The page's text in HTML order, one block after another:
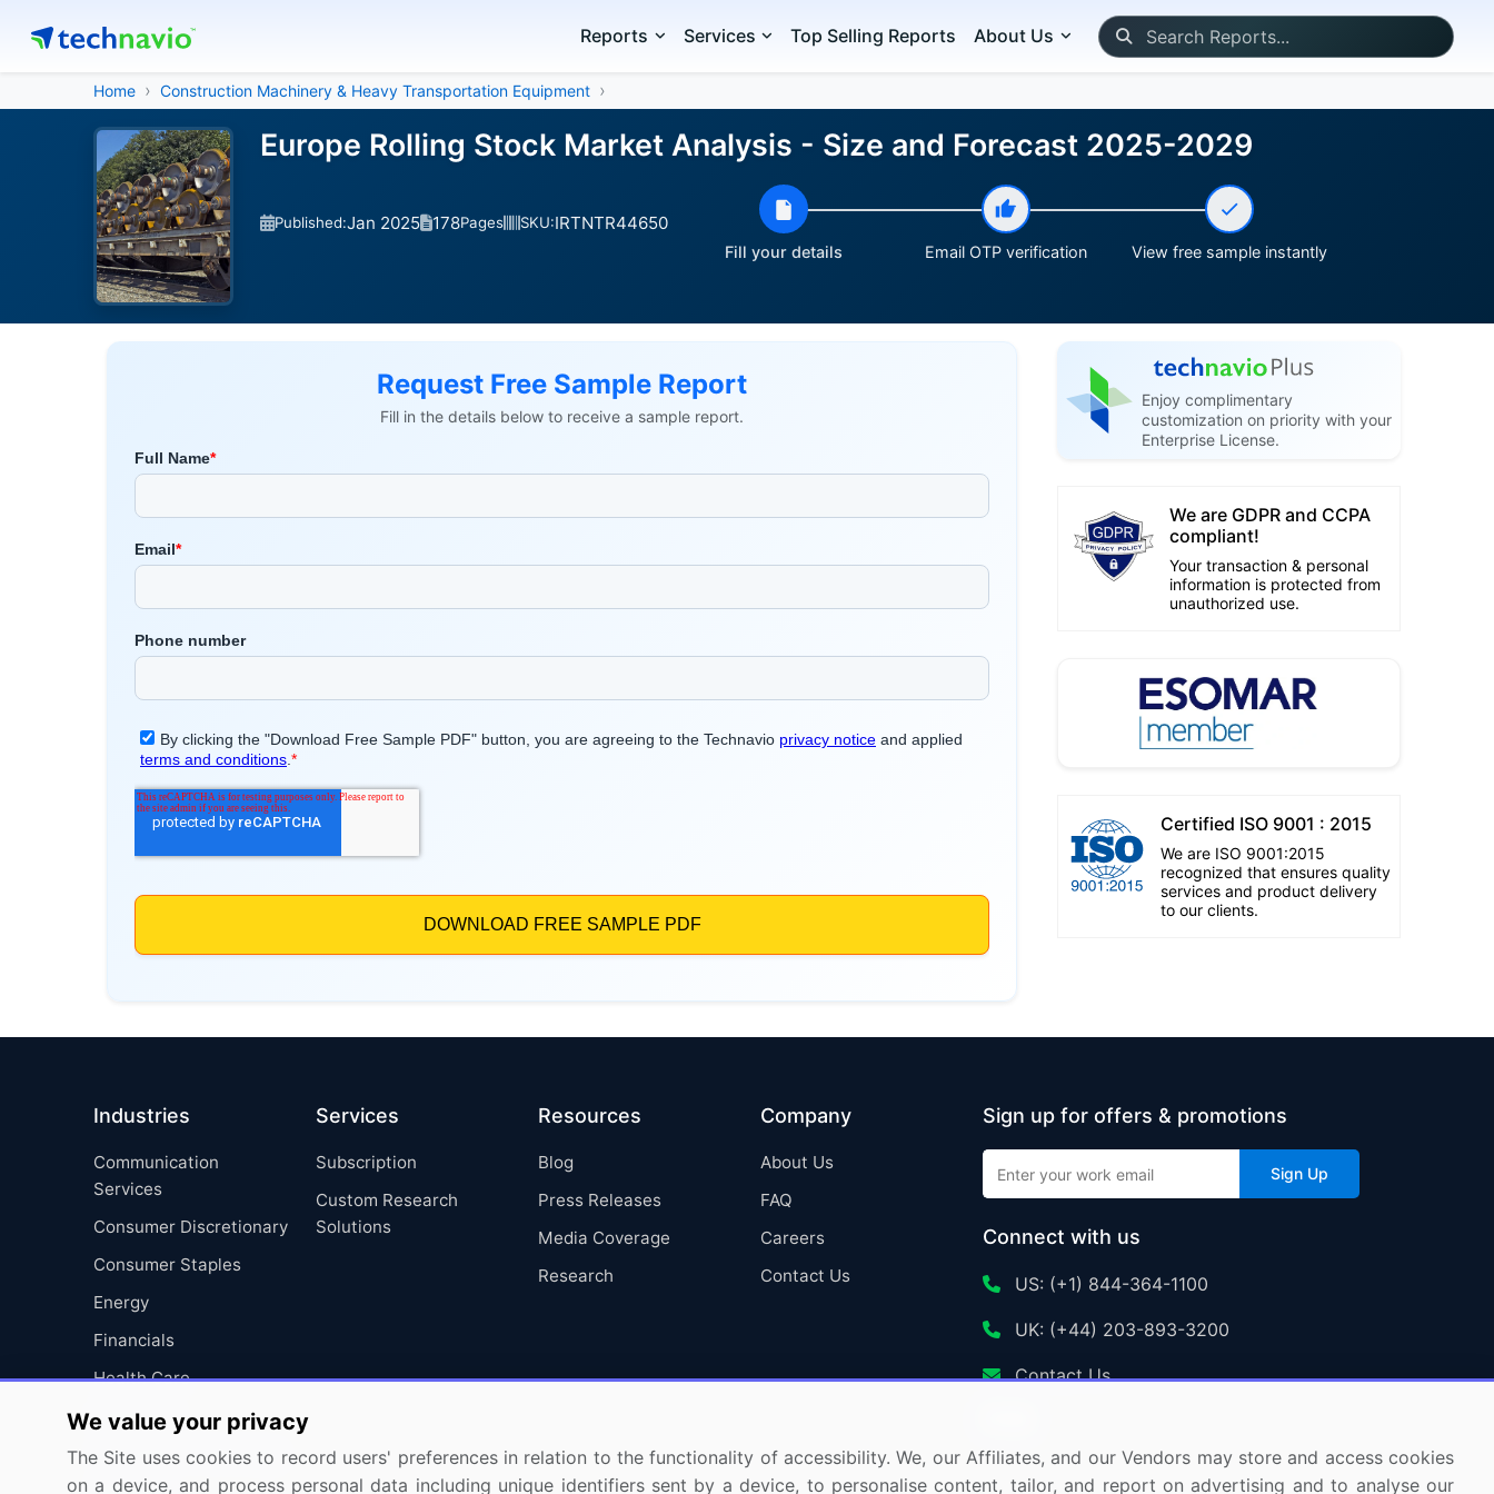
Reports Services Top Selling Reports About Us
Home Construction Machinery & Heavy Transportation Equipment
Europe Rolling Stock Market Analysis - Size and Forecast 2025-2029
Published:Jan 2025 178Pages SKU:IRTNTR44650
Fill your details Email OTP verification View free sample instantly
Request Free Sample Report
Fill in the details below to receive a sample report.
Enjoy complimentary
customization on priority with your
Enterprise License.
We are GDPR and CCPA
compliant!
Your transaction & personal
information is protected from
unauthorized use.
Certified ISO 9001 : 2015
We are ISO 9001:2015
recognized that ensures quality
services and product delivery
to our clients.
Industries
Communication
Services
Consumer Discretionary
Consumer Staples
Energy
Financials
Health Care
Industrials
Information Technology
Services
Subscription
Custom Research
Solutions
Resources
Blog
Press Releases
Media Coverage
Research
Company
About Us
FAQ
Careers
Contact Us
Sign up for offers & promotions
Sign Up
Connect with us
US: (+1) 844-364-1100
UK: (+44) 203-893-3200
Contact Us
We value your privacy
The Site uses cookies to record users' preferences in relation to the functionality of accessibility. We, our Affiliates, and our Vendors may store and access cookies
on a device, and process personal data including unique identifiers sent by a device, to personalise content, tailor, and report on advertising and to analyse our